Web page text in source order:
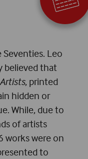
Leo
believed that
, printed
hidden or
While, due to
of artists
were on
to